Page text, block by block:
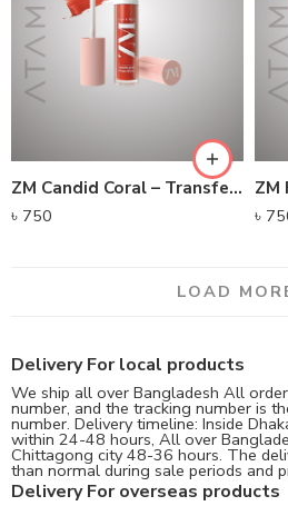
ZM Candid Coral – Transfer-proof Power Matte Lip Color
৳ 750
৳
LOAD
Delivery For local products
We ship all over Bangladesh All
number, and the tracking number is
number. Delivery timeline: Inside
within 24-48 hours, All over
Chittagong city 48-36 hours. The
than normal during sale periods and
Delivery For overseas products